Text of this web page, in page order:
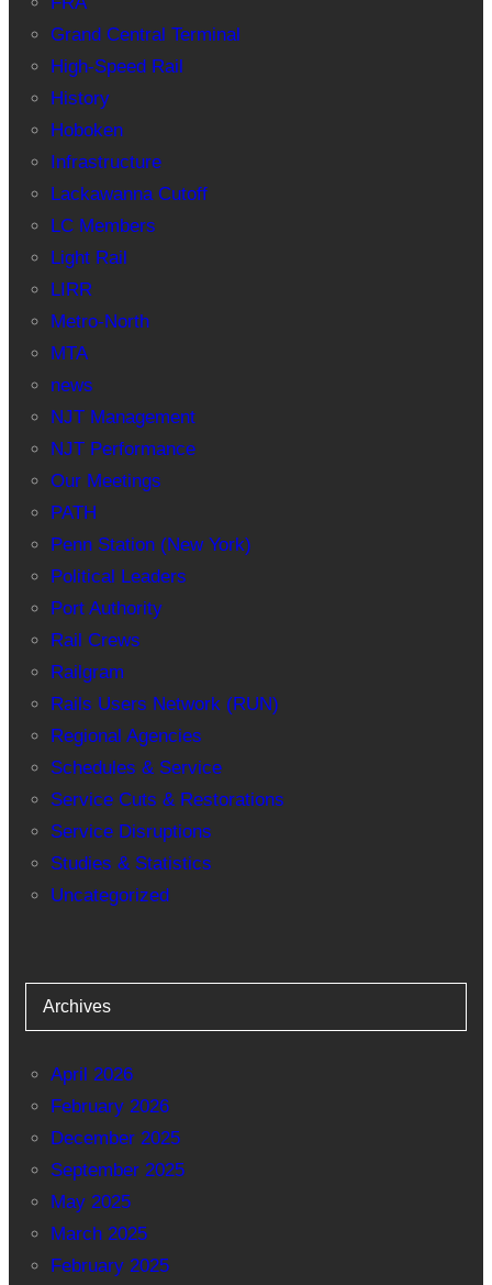
Grand Central Terminal
High-Speed Rail
History
Hoboken
Infrastructure
Lackawanna Cutoff
LC Members
Light Rail
LIRR
Metro-North
MTA
news
NJT Management
NJT Performance
Our Meetings
PATH
Penn Station (New York)
Political Leaders
Port Authority
Rail Crews
Railgram
Rails Users Network (RUN)
Regional Agencies
Schedules & Service
Service Cuts & Restorations
Service Disruptions
Studies & Statistics
Uncategorized
Archives
April 2026
February 2026
December 2025
September 2025
May 2025
March 2025
February 2025